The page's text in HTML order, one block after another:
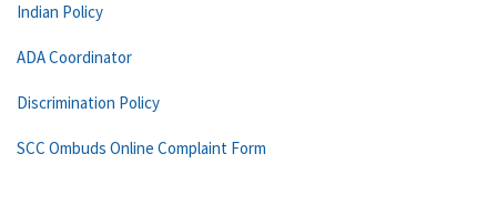
Indian Policy
ADA Coordinator
Discrimination Policy
SCC Ombuds Online Complaint Form